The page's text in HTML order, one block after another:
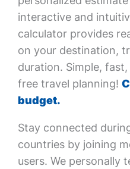
interactive and
calculator provides
on your destination,
duration. Simple,
free travel planning!
budget.
Stay connected
countries by joining
users. We personally